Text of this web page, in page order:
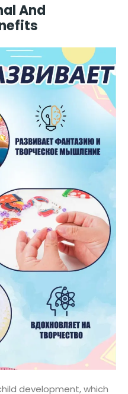
And
development, which